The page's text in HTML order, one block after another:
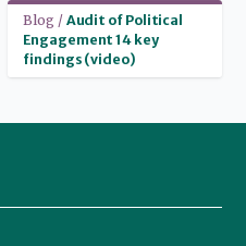
supporters to believe
they can change the
country
Blog / Audit of Political
Engagement 14 key
findings (video)
Read more